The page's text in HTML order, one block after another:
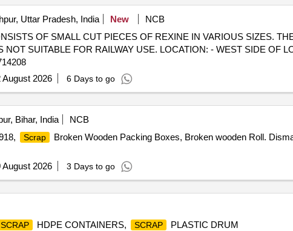
Uttar Pradesh, India New
NCB
OF SMALL CUT PIECES OF REXINE IN VARIOUS SIZES.
SUITABLE FOR RAILWAY USE. LOCATION: - WEST SIDE OF
August 2026 6 Days to go
Bihar, India
NCB
Scrap
Broken Wooden Packing Boxes, Broken wooden Roll.
August 2026 3 Days to go
SCRAP HDPE CONTAINERS, SCRAP
PLASTIC DRUM